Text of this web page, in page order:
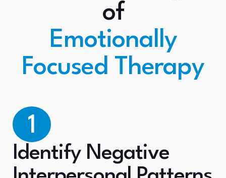
of
Emotionally
Focused Therapy
1
Identify Negative